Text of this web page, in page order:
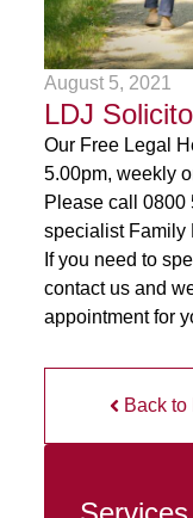
August 5, 2021
LDJ
Our Free Legal
5.00pm, weekly
Please call 0800
specialist Family
If you need to
contact us and
appointment for
Back to